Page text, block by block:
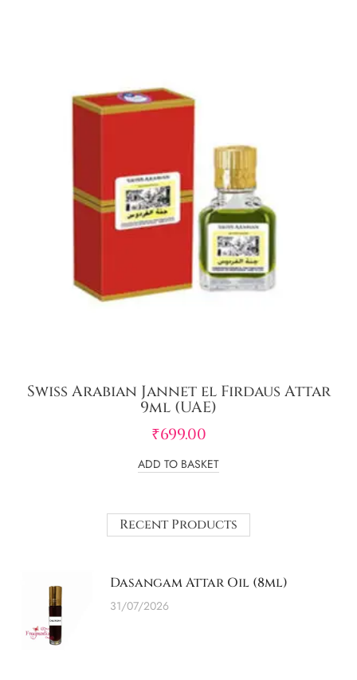
Swiss Arabian Jannet el Firdaus Attar
9ml (UAE)
₹699.00
ADD TO BASKET
Recent Products
Dasangam Attar Oil (8ml)
31/07/2026